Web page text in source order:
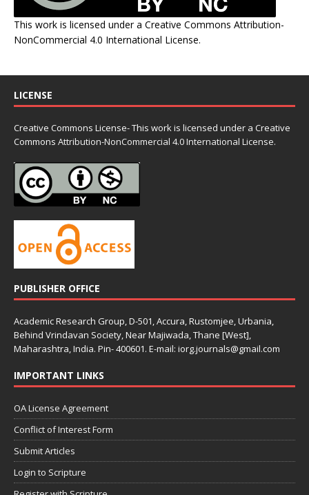
This work is licensed under a Creative Commons Attribution-
NonCommercial 4.0 International License.
LICENSE
Creative Commons License- This work is licensed under a Creative
Commons Attribution-NonCommercial 4.0 International License.
PUBLISHER OFFICE
Academic Research Group, D-501, Accura, Rustomjee, Urbania,
Behind Vrindavan Society, Near Majiwada, Thane [West],
Maharashtra, India. Pin- 400601. E-mail: iorg.journals@gmail.com
IMPORTANT LINKS
OA License Agreement
Conflict of Interest Form
Submit Articles
Login to Scripture